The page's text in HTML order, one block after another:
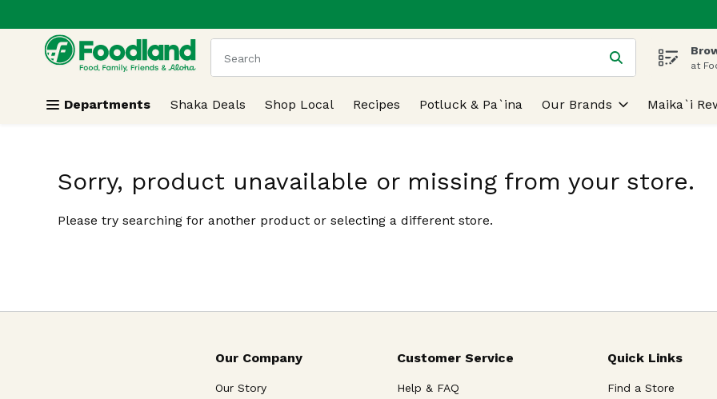
Skip header to page content
.
The following text field is used to search for items. Type your search term toat
Departments Shaka Deals Shop Local Recipes Potluck & Pa`ina Our Brands Maika`i
Sorry, product unavailable or missing from your store.
Please try searching for another product or selecting a different store.
Our Company
Our Story
Customer Service
Help & FAQ
Quick Links
Find a Store